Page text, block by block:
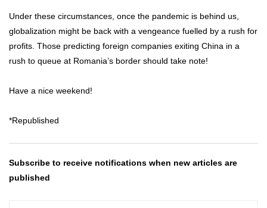
Under these circumstances, once the pandemic is behind us,
globalization might be back with a vengeance fuelled by a rush for
profits. Those predicting foreign companies exiting China in a
rush to queue at Romania’s border should take note!
Have a nice weekend!
*Republished
Subscribe to receive notifications when new articles are
published